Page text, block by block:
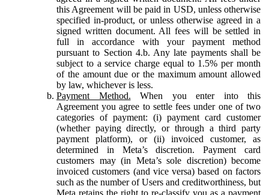
this Agreement will be paid in USD, unless otherwise
specified in-product, or unless otherwise agreed in a
signed written document. All fees will be settled in
full in accordance with your payment method
pursuant to Section 4.b. Any late payments shall be
subject to a service charge equal to 1.5% per month
of the amount due or the maximum amount allowed
by law, whichever is less.
Payment Method. When you enter into this
Agreement you agree to settle fees under one of two
categories of payment: (i) payment card customer
(whether paying directly, or through a third party
payment platform), or (ii) invoiced customer, as
determined in Meta’s discretion. Payment card
customers may (in Meta’s sole discretion) become
invoiced customers (and vice versa) based on factors
such as the number of Users and creditworthiness, but
Meta retains the right to re-classify you as a payment